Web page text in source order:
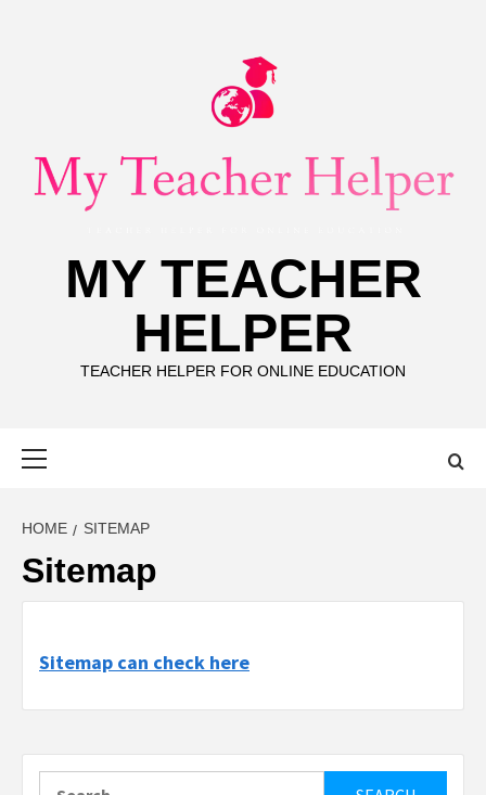
MY TEACHER
HELPER
TEACHER HELPER FOR ONLINE EDUCATION
HOME SITEMAP
Sitemap
Sitemap can check here